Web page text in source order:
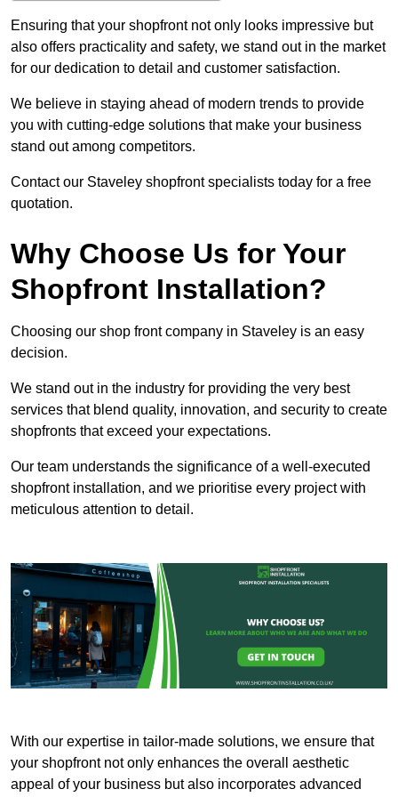
Ensuring that your shopfront not only looks impressive but
also offers practicality and safety, we stand out in the market
for our dedication to detail and customer satisfaction.
We believe in staying ahead of modern trends to provide
you with cutting-edge solutions that make your business
stand out among competitors.
Contact our Staveley shopfront specialists today for a free
quotation.
Why Choose Us for Your
Shopfront Installation?
Choosing our shop front company in Staveley is an easy
decision.
We stand out in the industry for providing the very best
services that blend quality, innovation, and security to create
shopfronts that exceed your expectations.
Our team understands the significance of a well-executed
shopfront installation, and we prioritise every project with
meticulous attention to detail.
With our expertise in tailor-made solutions, we ensure that
your shopfront not only enhances the overall aesthetic
appeal of your business but also incorporates advanced